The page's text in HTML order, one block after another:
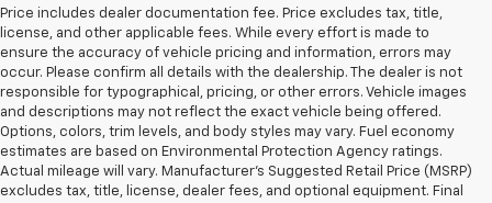
Price includes dealer documentation fee. Price excludes tax, title,
license, and other applicable fees. While every effort is made to
ensure the accuracy of vehicle pricing and information, errors may
occur. Please confirm all details with the dealership. The dealer is not
responsible for typographical, pricing, or other errors. Vehicle images
and descriptions may not reflect the exact vehicle being offered.
Options, colors, trim levels, and body styles may vary. Fuel economy
estimates are based on Environmental Protection Agency ratings.
Actual mileage will vary. Manufacturer’s Suggested Retail Price (MSRP)
excludes tax, title, license, dealer fees, and optional equipment. Final